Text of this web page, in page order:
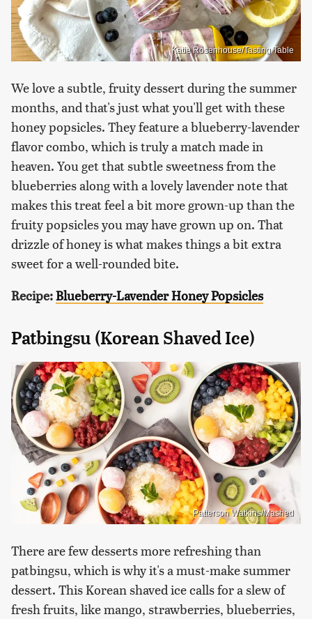
Katie Rosenhouse/Tasting Table
We love a subtle, fruity dessert during the summer
months, and that's just what you'll get with these
honey popsicles. They feature a blueberry-lavender
flavor combo, which is truly a match made in
heaven. You get that subtle sweetness from the
blueberries along with a lovely lavender note that
makes this treat feel a bit more grown-up than the
fruity popsicles you may have grown up on. That
drizzle of honey is what makes things a bit extra
sweet for a well-rounded bite.
Recipe:Blueberry-Lavender Honey Popsicles
Patbingsu (Korean Shaved Ice)
Patterson Watkins/Mashed
There are few desserts more refreshing than
patbingsu, which is why it's a must-make summer
dessert. This Korean shaved ice calls for a slew of
fresh fruits, like mango, strawberries, blueberries,